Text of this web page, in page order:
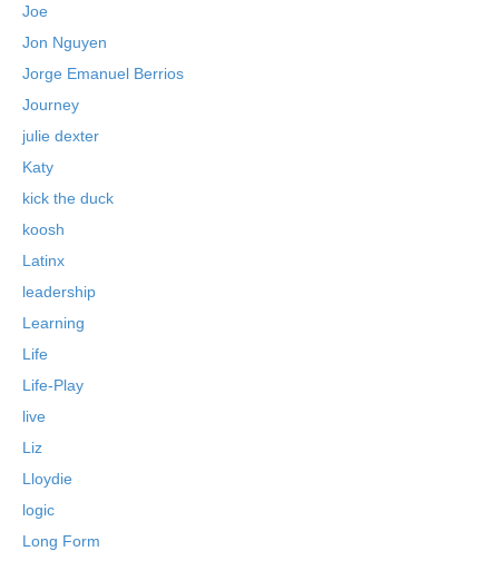
Joe
Jon Nguyen
Jorge Emanuel Berrios
Journey
julie dexter
Katy
kick the duck
koosh
Latinx
leadership
Learning
Life
Life-Play
live
Liz
Lloydie
logic
Long Form